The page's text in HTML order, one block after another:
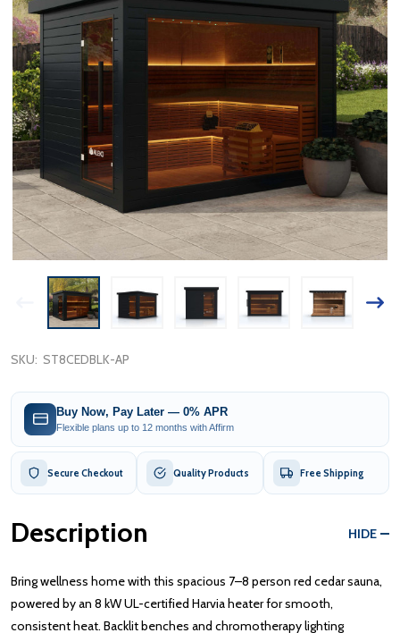
SKU: ST8CEDBLK-AP
Buy Now, Pay Later — 0% APR
Flexible plans up to 12 months with Affirm
Secure Checkout Quality Products Free Shipping
Description HIDE
Bring wellness home with this spacious 7–8 person red cedar sauna,
powered by an 8 kW UL-certified Harvia heater for smooth,
consistent heat. Backlit benches and chromotherapy lighting